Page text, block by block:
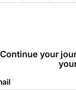
Continue your